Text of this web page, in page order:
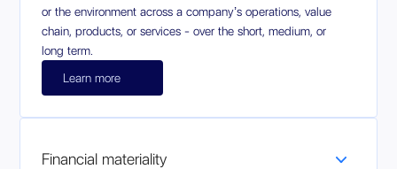
or the environment across a company’s operations, value
chain, products, or services - over the short, medium, or
long term.
Learn more
Financial materiality